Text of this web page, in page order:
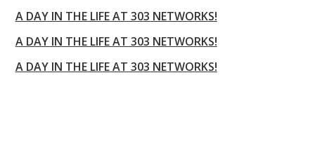
A DAY IN THE LIFE AT 303 NETWORKS!
A DAY IN THE LIFE AT 303 NETWORKS!
A DAY IN THE LIFE AT 303 NETWORKS!